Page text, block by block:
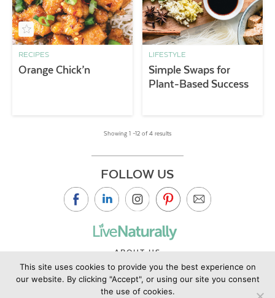
RECIPES
Orange Chick’n
LIFESTYLE
Simple Swaps for
Plant-Based Success
Showing 1 –12 of 4 results
FOLLOW US
ABOUT US
CONTACT US
PRIVACY POLICY
This site uses cookies to provide you the best experience on
our website. By clicking "Accept", or using our site you consent
the use of cookies.